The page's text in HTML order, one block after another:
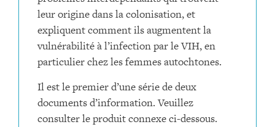
leur origine dans la colonisation, et
expliquent comment ils augmentent la
vulnérabilité à l’infection par le VIH, en
particulier chez les femmes autochtones.
Il est le premier d’une série de deux
documents d’information. Veuillez
consulter le produit connexe ci-dessous.